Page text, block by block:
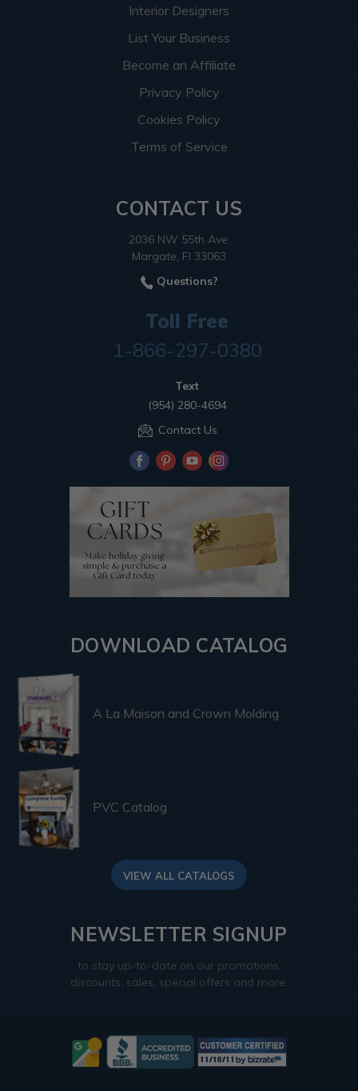
Interior Designers
List Your Business
Become an Affiliate
Privacy Policy
Cookies Policy
Terms of Service
CONTACT US
2036 NW 55th Ave.
Margate, Fl 33063
Questions?
Toll Free
1-866-297-0380
Text
(954) 280-4694
Contact Us
DOWNLOAD CATALOG
A La Maison and Crown Molding
PVC Catalog
VIEW ALL CATALOGS
NEWSLETTER SIGNUP
to stay up-to-date on our promotions,
discounts, sales, special offers and more.